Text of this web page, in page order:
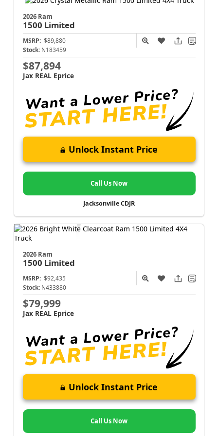
2026 Ram
1500 Limited
MSRP: $89,880
Stock: N183459
$87,894
Jax REAL Eprice
Unlock Instant Price
Call Us Now
Jacksonville CDJR
2026 Ram
1500 Limited
MSRP: $92,435
Stock: N433880
$79,999
Jax REAL Eprice
Unlock Instant Price
Call Us Now